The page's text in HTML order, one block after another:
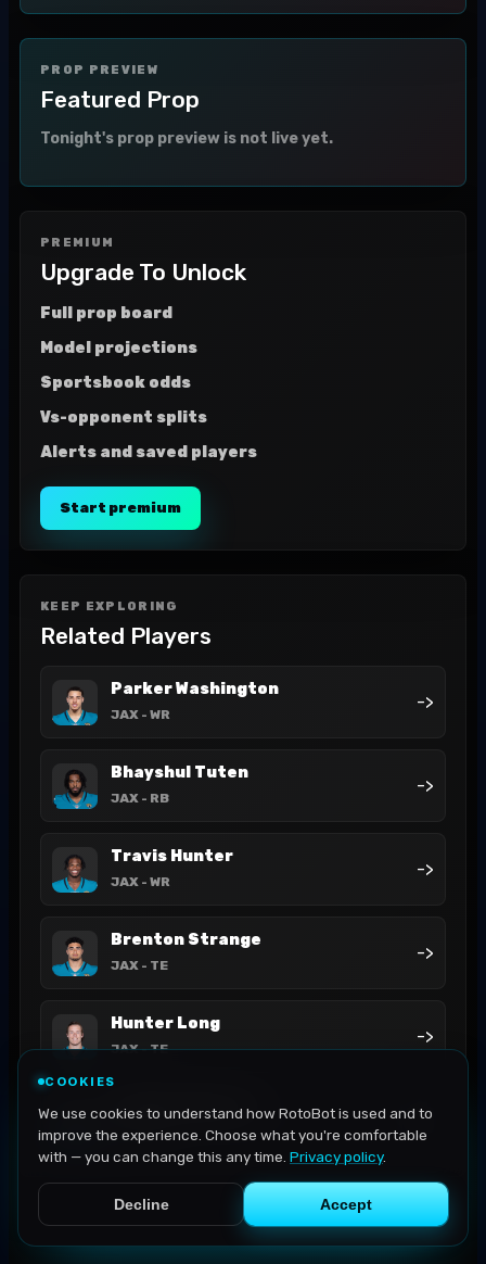
PROP PREVIEW
Featured Prop
Tonight's prop preview is not live yet.
PREMIUM
Upgrade To Unlock
Full prop board
Model projections
Sportsbook odds
Vs-opponent splits
Alerts and saved players
Start premium
KEEP EXPLORING
Related Players
Parker Washington
JAX - WR
->
Bhayshul Tuten
JAX - RB
->
Travis Hunter
JAX - WR
->
Brenton Strange
JAX - TE
->
Hunter Long
JAX- TE
->
LeQuint Allen Jr.
JAX- RB
->
COOKIES
We use cookies to understand how RotoBot is used and to
improve the experience. Choose what you're comfortable
with — you can change this any time. Privacy policy.
Decline Accept